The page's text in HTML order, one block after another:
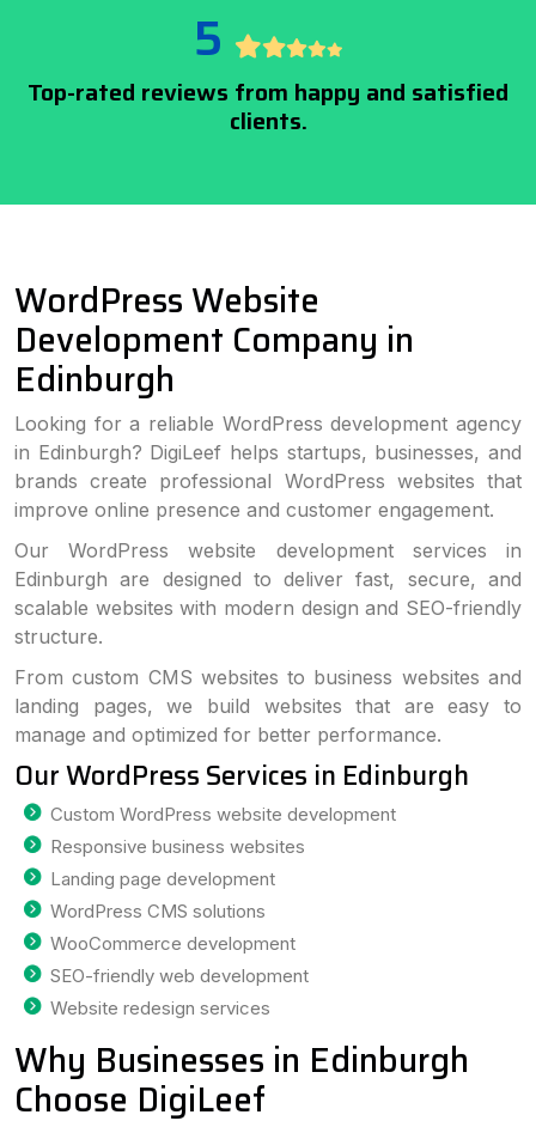
5
Top-rated reviews from happy and satisfied
clients.
WordPress Website
Development Company in
Edinburgh
Looking for a reliable WordPress development agency
in Edinburgh? DigiLeef helps startups, businesses, and
brands create professional WordPress websites that
improve online presence and customer engagement.
Our WordPress website development services in
Edinburgh are designed to deliver fast, secure, and
scalable websites with modern design and SEO-friendly
structure.
From custom CMS websites to business websites and
landing pages, we build websites that are easy to
manage and optimized for better performance.
Our WordPress Services in Edinburgh
Custom WordPress website development
Responsive business websites
Landing page development
WordPress CMS solutions
WooCommerce development
SEO-friendly web development
Website redesign services
Why Businesses in Edinburgh
Choose DigiLeef